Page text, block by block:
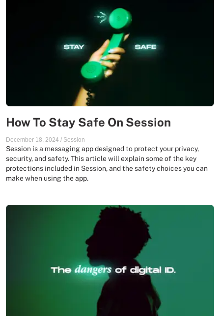
How To Stay Safe On Session
December 18, 2024 / Session
Session is a messaging app designed to protect your privacy,
security, and safety. This article will explain some of the key
protections included in Session, and the safety choices you can
make when using the app.